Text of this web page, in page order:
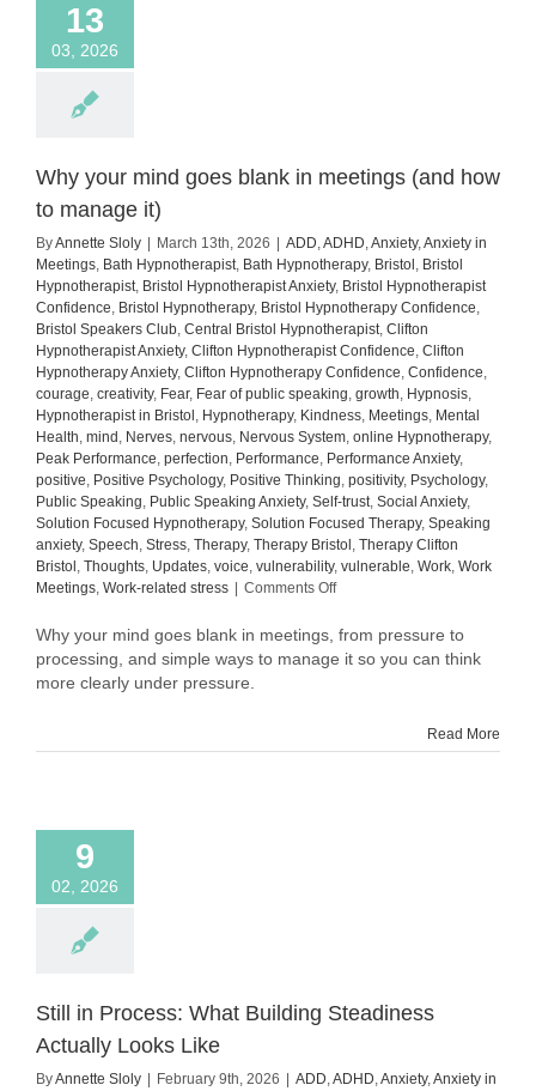
13
03, 2026
Why your mind goes blank in meetings (and how
to manage it)
ByAnnette Sloly March 13th, 2026 ADD,ADHD,Anxiety,Anxiety in
Meetings, Bath Hypnotherapist, Bath Hypnotherapy, Bristol , Bristol
Hypnotherapist, Bristol Hypnotherapist Anxiety, Bristol Hypnotherapist
Confidence, Bristol Hypnotherapy, Bristol Hypnotherapy Confidence,
Bristol Speakers Club, Central Bristol Hypnotherapist, Clifton
Hypnotherapist Anxiety, Clifton Hypnotherapist Confidence, Clifton
Hypnotherapy Anxiety, Clifton Hypnotherapy Confidence, Confidence,
courage, creativity, Fear, Fear of public speaking, growth, Hypnosis,
Hypnotherapist in Bristol , Hypnotherapy, Kindness, Meetings, Mental
Health, mind , Nerves, nervous, Nervous System, online Hypnotherapy,
Peak Performance, perfection, Performance, Performance Anxiety,
positive, Positive Psychology, Positive Thinking, positivity, Psychology,
Public Speaking, Public Speaking Anxiety, Self-trust, Social Anxiety,
Solution Focused Hypnotherapy, Solution Focused Therapy, Speaking
anxiety, Speech, Stress, Therapy, Therapy Bristol , Therapy Clifton
Bristol , Thoughts, Updates, voice, vulnerability, vulnerable, Work, Work
Meetings, Work-related stress Comments Offon
your
mind
Why your mind goes blank in meetings, from pressure to
processing, and simple ways to manage it so you can think
more clearly under pressure.
Read More
9
02, 2026
Still in Process: What Building Steadiness
Actually Looks Like
ByAnnette Sloly February 9th, 2026 ADD,ADHD,Anxiety,Anxiety in